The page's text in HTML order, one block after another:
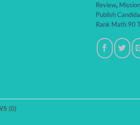
Review,
Publish
Rank Math 90
(0)